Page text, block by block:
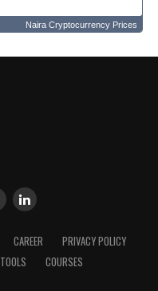
Naira Cryptocurrency Prices
CAREER
PRIVACY POLICY
TOOLS COURSES